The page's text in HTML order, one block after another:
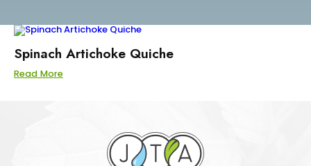
Spinach Artichoke Quiche
Read More